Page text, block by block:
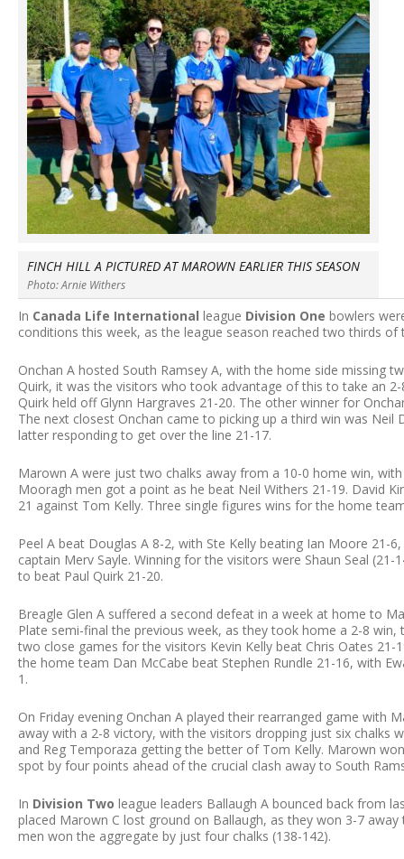
FINCH HILL A PICTURED AT MAROWN EARLIER THIS SEASON
Photo: Arnie Withers
In Canada Life International league Division One bowlers
conditions this week, as the league season reached two thirds
Onchan A hosted South Ramsey A, with the home side missing
Quirk, it was the visitors who took advantage of this to take an
Quirk held off Glynn Hargraves 21-20. The other winner for
The next closest Onchan came to picking up a third win was
latter responding to get over the line 21-17.
Marown A were just two chalks away from a 10-0 home win,
Mooragh men got a point as he beat Neil Withers 21-19. David
21 against Tom Kelly. Three single figures wins for the home
Peel A beat Douglas A 8-2, with Ste Kelly beating Ian Moore 21-
captain Merv Sayle. Winning for the visitors were Shaun Seal
to beat Paul Quirk 21-20.
Breagle Glen A suffered a second defeat in a week at home to
Plate semi-final the previous week, as they took home a 2-8 win,
two close games for the visitors Kevin Kelly beat Chris Oates 21-
the home team Dan McCabe beat Stephen Rundle 21-16, with
1.
On Friday evening Onchan A played their rearranged game with
away with a 2-8 victory, with the visitors dropping just six chalks
and Reg Temporaza getting the better of Tom Kelly. Marown
spot by four points ahead of the crucial clash away to South
In Division Two league leaders Ballaugh A bounced back from
placed Marown C lost ground on Ballaugh, as they won 3-7
men won the aggregate by just four chalks (138-142).